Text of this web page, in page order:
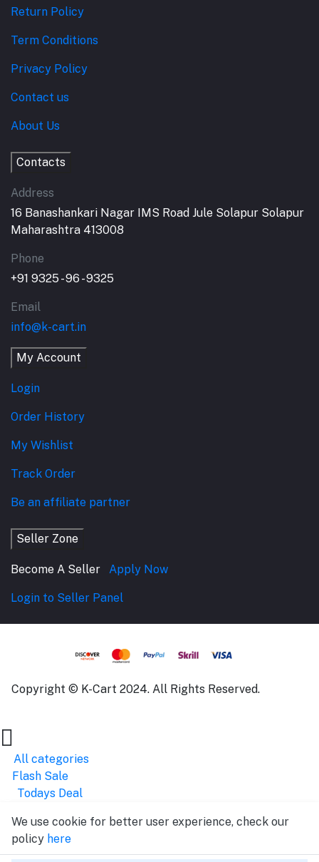
Return Policy
Term Conditions
Privacy Policy
Contact us
About Us
Contacts
Address
16 Banashankari Nagar IMS Road Jule Solapur Solapur
Maharashtra 413008
Phone
+91 9325 - 96 - 9325
Email
info@k-cart.in
My Account
Login
Order History
My Wishlist
Track Order
Be an affiliate partner
Seller Zone
Become A Seller Apply Now
Login to Seller Panel
Copyright © K-Cart 2024. All Rights Reserved.
All categories
Flash Sale
Todays Deal
We use cookie for better user experience, check our
policy here